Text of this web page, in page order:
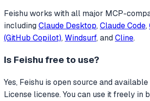
Feishuworks with all major MCP-
includingClaude Desktop, Claude Code,
(GitHub Copilot), Windsurf, andCline.
Is Feishu free to use?
Yes, Feishu is open source and
License license. You can use it freely in